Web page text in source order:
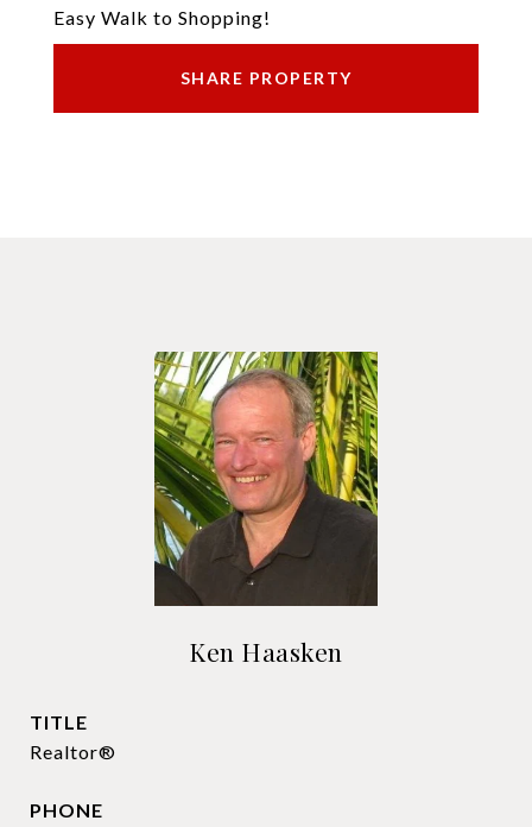
Easy Walk to Shopping!
SHARE PROPERTY
Ken Haasken
TITLE
Realtor®
PHONE